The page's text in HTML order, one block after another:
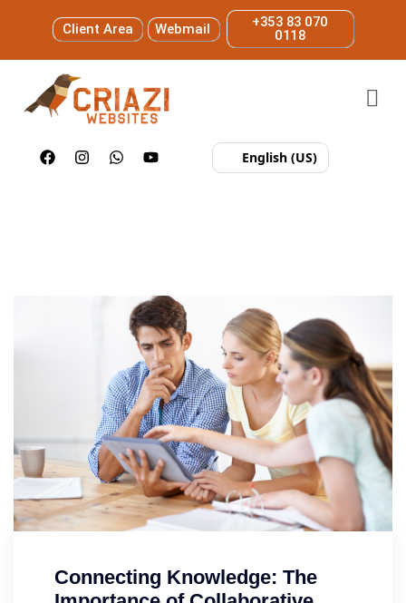
Client Area Webmail
+353 83 070
0118
English (US)
Connecting Knowledge: The